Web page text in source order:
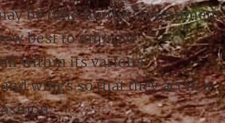
be time for the Government
best to improve
within its various
wings so that they act in a